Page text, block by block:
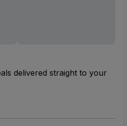
delivered straight to your